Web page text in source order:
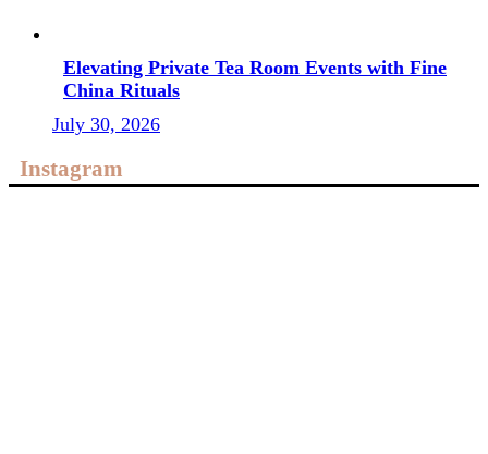
Elevating Private Tea Room Events with Fine
China Rituals
July 30, 2026
Instagram